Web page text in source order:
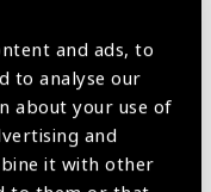
and ads, to
to analyse our
about your use of
and
it with other
stability and helps